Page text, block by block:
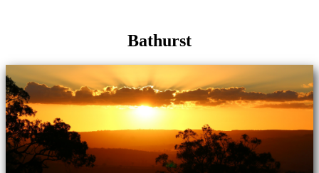
Bathurst